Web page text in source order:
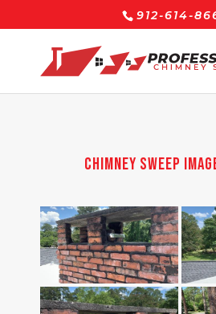
912-614-
Chimney Sweep